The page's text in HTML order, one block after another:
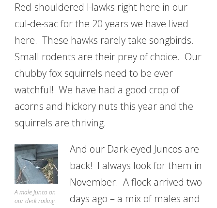
Red-shouldered Hawks right here in our
cul-de-sac for the 20 years we have lived
here. These hawks rarely take songbirds.
Small rodents are their prey of choice. Our
chubby fox squirrels need to be ever
watchful! We have had a good crop of
acorns and hickory nuts this year and the
squirrels are thriving.
A male Junco on
our deck railing.
And our Dark-eyed Juncos are
back! I always look for them in
November. A flock arrived two
days ago – a mix of males and